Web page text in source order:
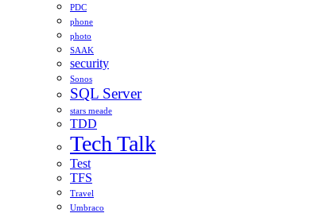
PDC
phone
photo
SAAK
security
Sonos
SQL Server
stars meade
TDD
Tech Talk
Test
TFS
Travel
Umbraco